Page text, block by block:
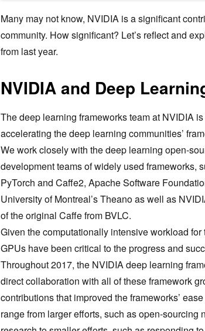
Many may not know, NVIDIA is a significant
community. How significant? Let’s reflect and
from last year.
NVIDIA and Deep
The deep learning frameworks team at NVIDIA
accelerating the deep learning communities’
We work closely with the deep learning open-
development teams of widely used frameworks,
PyTorch and Caffe2, Apache Software
University of Montreal’s Theano as well as
of the original Caffe from BVLC.
Given the computationally intensive workload
GPUs have been critical to the progress and
Throughout 2017, the NVIDIA deep learning
direct collaboration with all of these framework
contributions that improved the frameworks’
range from larger efforts, such as open-